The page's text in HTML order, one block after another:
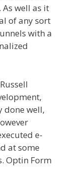
well as it
of any sort
with a
done well,
e-
at some
Optin Form